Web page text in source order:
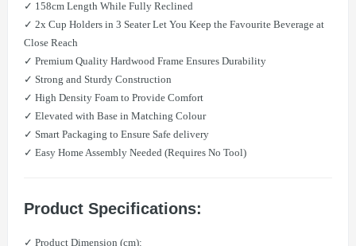
✓ 158cm Length While Fully Reclined
✓ 2x Cup Holders in 3 Seater Let You Keep the Favourite Beverage at
Close Reach
✓ Premium Quality Hardwood Frame Ensures Durability
✓ Strong and Sturdy Construction
✓ High Density Foam to Provide Comfort
✓ Elevated with Base in Matching Colour
✓ Smart Packaging to Ensure Safe delivery
✓ Easy Home Assembly Needed (Requires No Tool)
Product Specifications:
✓ Product Dimension (cm):